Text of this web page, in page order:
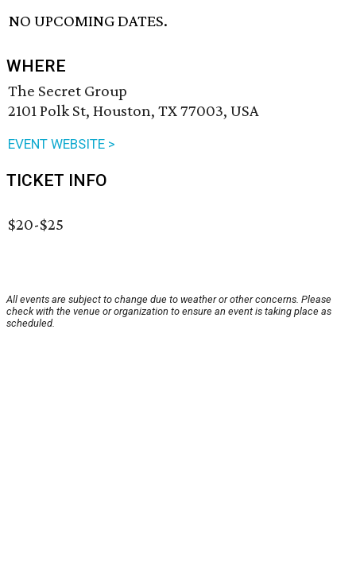
NO UPCOMING DATES.
WHERE
The Secret Group
2101 Polk St, Houston, TX 77003, USA
EVENT WEBSITE >
TICKET INFO
$20-$25
All events are subject to change due to weather or other concerns. Please
check with the venue or organization to ensure an event is taking place as
scheduled.